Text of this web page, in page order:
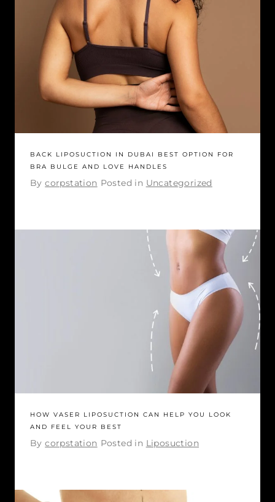
BACK LIPOSUCTION IN DUBAI BEST OPTION FOR
BRA BULGE AND LOVE HANDLES
Bycorpstation Posted in Uncategorized
HOW VASER LIPOSUCTION CAN HELP YOU LOOK
AND FEEL YOUR BEST
Bycorpstation Posted in Liposuction